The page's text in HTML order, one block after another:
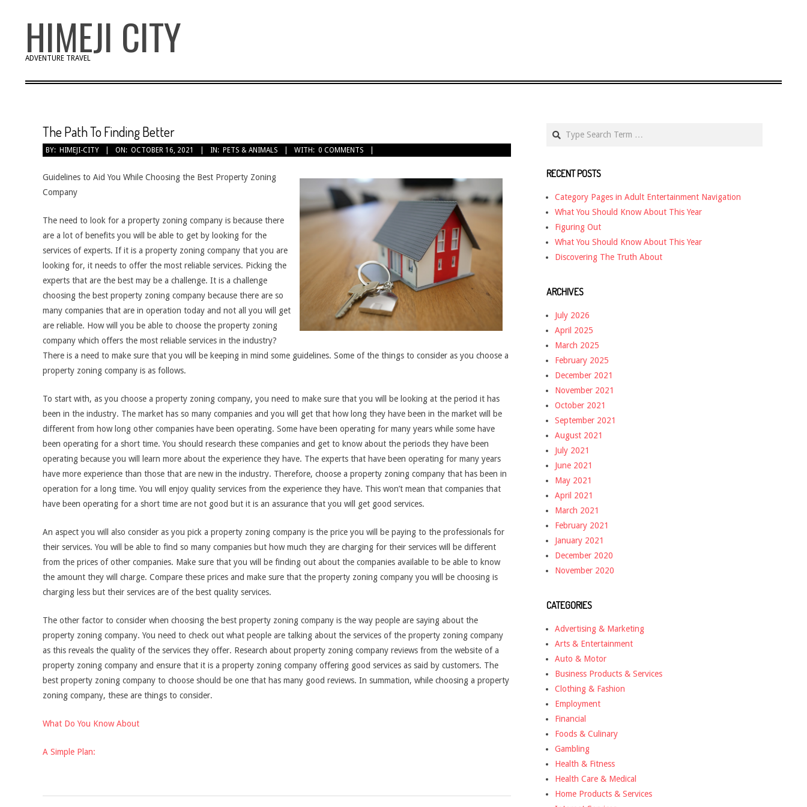
HIMEJI CITY
ADVENTURE TRAVEL
The Path To Finding Better
BY: HIMEJI-CITY ON: OCTOBER 16, 2021 IN: PETS & ANIMALS WITH: 0 COMMENTS
Guidelines to Aid You While Choosing the Best Property Zoning
Company
The need to look for a property zoning company is because there
are a lot of benefits you will be able to get by looking for the
services of experts. If it is a property zoning company that you are
looking for, it needs to offer the most reliable services. Picking the
experts that are the best may be a challenge. It is a challenge
choosing the best property zoning company because there are so
many companies that are in operation today and not all you will get
are reliable. How will you be able to choose the property zoning
company which offers the most reliable services in the industry?
There is a need to make sure that you will be keeping in mind some guidelines. Some of the things to consider as you choose a
property zoning company is as follows.
To start with, as you choose a property zoning company, you need to make sure that you will be looking at the period it has
been in the industry. The market has so many companies and you will get that how long they have been in the market will be
different from how long other companies have been operating. Some have been operating for many years while some have
been operating for a short time. You should research these companies and get to know about the periods they have been
operating because you will learn more about the experience they have. The experts that have been operating for many years
have more experience than those that are new in the industry. Therefore, choose a property zoning company that has been in
operation for a long time. You will enjoy quality services from the experience they have. This won’t mean that companies that
have been operating for a short time are not good but it is an assurance that you will get good services.
An aspect you will also consider as you pick a property zoning company is the price you will be paying to the professionals for
their services. You will be able to find so many companies but how much they are charging for their services will be different
from the prices of other companies. Make sure that you will be finding out about the companies available to be able to know
the amount they will charge. Compare these prices and make sure that the property zoning company you will be choosing is
charging less but their services are of the best quality services.
The other factor to consider when choosing the best property zoning company is the way people are saying about the
property zoning company. You need to check out what people are talking about the services of the property zoning company
as this reveals the quality of the services they offer. Research about property zoning company reviews from the website of a
property zoning company and ensure that it is a property zoning company offering good services as said by customers. The
best property zoning company to choose should be one that has many good reviews. In summation, while choosing a property
zoning company, these are things to consider.
What Do You Know About
A Simple Plan:
RECENT POSTS
Category Pages in Adult Entertainment Navigation
What You Should Know About This Year
Figuring Out
What You Should Know About This Year
Discovering The Truth About
ARCHIVES
July 2026
April 2025
March 2025
February 2025
December 2021
November 2021
October 2021
September 2021
August 2021
July 2021
June 2021
May 2021
April 2021
March 2021
February 2021
January 2021
December 2020
November 2020
CATEGORIES
Advertising & Marketing
Arts & Entertainment
Auto & Motor
Business Products & Services
Clothing & Fashion
Employment
Financial
Foods & Culinary
Gambling
Health & Fitness
Health Care & Medical
Home Products & Services